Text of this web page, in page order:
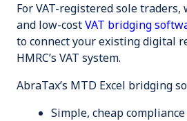
For VAT-registered sole
and low-costVAT bridging
to connect your existing digital
HMRC’s VAT system.
AbraTax’s MTD Excel bridging
Simple, cheap